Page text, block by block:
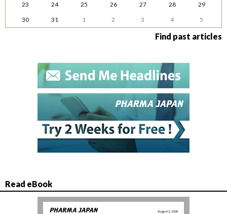
23
24 25 26 27 28
29
30
31 1 2 3 4 5
Find past articles
Read eBook